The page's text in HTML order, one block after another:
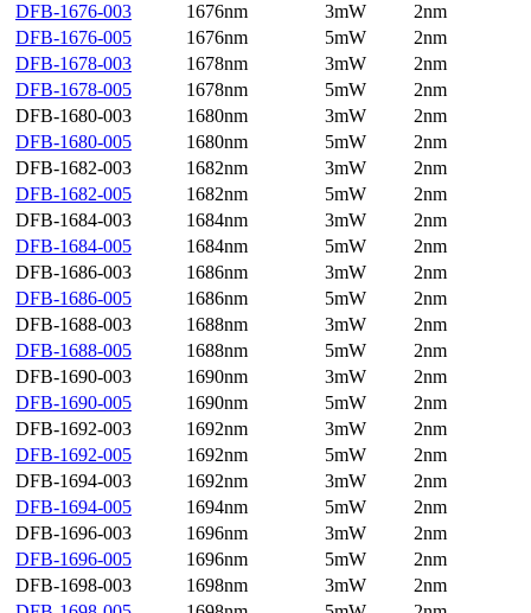
DFB-1676-003
1676nm 3mW
2nm
DFB-1676-005
1676nm 5mW
2nm
DFB-1678-003
1678nm 3mW
2nm
DFB-1678-005
1678nm 5mW
2nm
DFB-1680-003
1680nm 3mW
2nm
DFB-1680-005
1680nm 5mW
2nm
DFB-1682-003
1682nm 3mW
2nm
DFB-1682-005
1682nm 5mW
2nm
DFB-1684-003
1684nm 3mW
2nm
DFB-1684-005
1684nm 5mW
2nm
DFB-1686-003
1686nm 3mW
2nm
DFB-1686-005
1686nm 5mW
2nm
DFB-1688-003
1688nm 3mW
2nm
DFB-1688-005
1688nm 5mW
2nm
DFB-1690-003
1690nm 3mW
2nm
DFB-1690-005
1690nm 5mW
2nm
DFB-1692-003
1692nm 3mW
2nm
DFB-1692-005
1692nm 5mW
2nm
DFB-1694-003
1692nm 3mW
2nm
DFB-1694-005
1694nm 5mW
2nm
DFB-1696-003
1696nm 3mW
2nm
DFB-1696-005
1696nm 5mW
2nm
DFB-1698-003
1698nm 3mW
2nm